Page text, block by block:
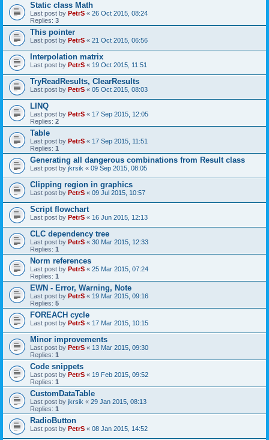
Static class Math
Last post by PetrS « 26 Oct 2015, 08:24
Replies: 3
This pointer
Last post by PetrS « 21 Oct 2015, 06:56
Interpolation matrix
Last post by PetrS « 19 Oct 2015, 11:51
TryReadResults, ClearResults
Last post by PetrS « 05 Oct 2015, 08:03
LINQ
Last post by PetrS « 17 Sep 2015, 12:05
Replies: 2
Table
Last post by PetrS « 17 Sep 2015, 11:51
Replies: 1
Generating all dangerous combinations from Result class
Last post by jkrsik « 09 Sep 2015, 08:05
Clipping region in graphics
Last post by PetrS « 09 Jul 2015, 10:57
Script flowchart
Last post by PetrS « 16 Jun 2015, 12:13
CLC dependency tree
Last post by PetrS « 30 Mar 2015, 12:33
Replies: 1
Norm references
Last post by PetrS « 25 Mar 2015, 07:24
Replies: 1
EWN - Error, Warning, Note
Last post by PetrS « 19 Mar 2015, 09:16
Replies: 5
FOREACH cycle
Last post by PetrS « 17 Mar 2015, 10:15
Minor improvements
Last post by PetrS « 13 Mar 2015, 09:30
Replies: 1
Code snippets
Last post by PetrS « 19 Feb 2015, 09:52
Replies: 1
CustomDataTable
Last post by jkrsik « 29 Jan 2015, 08:13
Replies: 1
RadioButton
Last post by PetrS « 08 Jan 2015, 14:52